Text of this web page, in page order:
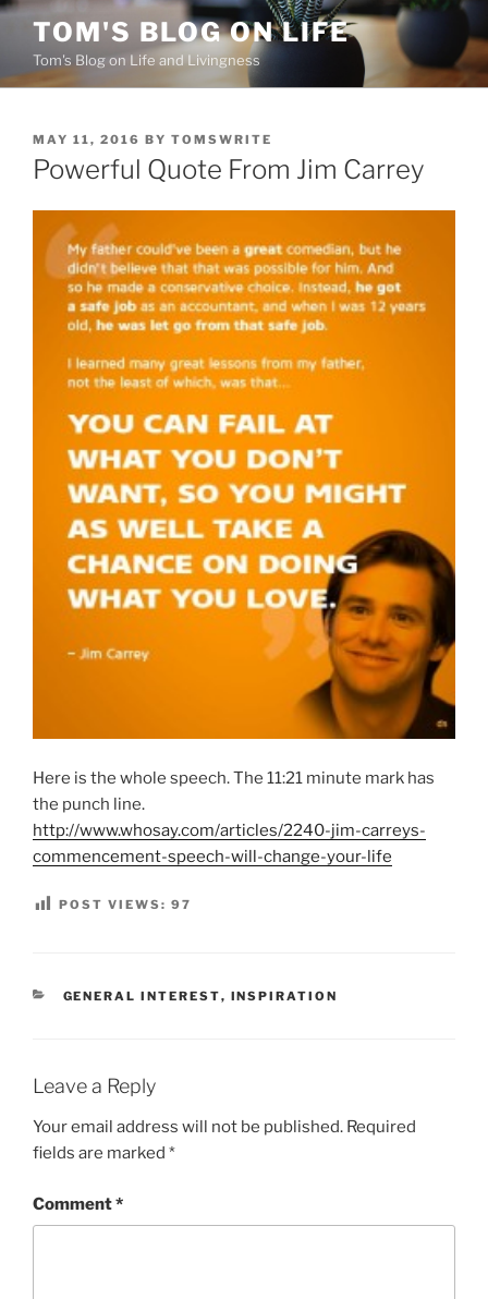
Skip
content
TOM'S BLOG ON LIFE
Tom's Blog on Life and Livingness
POSTED
ON
MAY 11, 2016 BY TOMSWRITE
Powerful Quote From Jim Carrey
Here is the whole speech. The 11:21 minute mark has
the punch line.
http://www.whosay.com/articles/2240-jim-carreys-
commencement-speech-will-change-your-life
POST VIEWS: 97
CATEGORIES
GENERAL INTEREST, INSPIRATION
Leave a Reply
Your email address will not be published. Required
fields are marked *
Comment*